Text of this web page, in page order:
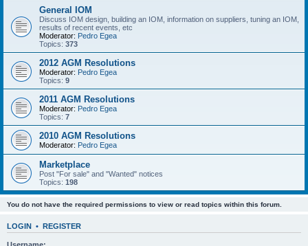
General IOM
Discuss IOM design, building an IOM, information on suppliers, tuning an IOM,
results of recent events, etc
Moderator: Pedro Egea
Topics: 373
2012 AGM Resolutions
Moderator: Pedro Egea
Topics: 9
2011 AGM Resolutions
Moderator: Pedro Egea
Topics: 7
2010 AGM Resolutions
Moderator: Pedro Egea
Marketplace
Post "For sale" and "Wanted" notices
Topics: 198
You do not have the required permissions to view or read topics within this forum.
LOGIN • REGISTER
Username: